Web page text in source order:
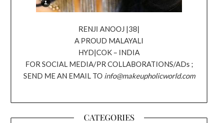
RENJI ANOOJ |38|
A PROUD MALAYALI
HYD|COK – INDIA
FOR SOCIAL MEDIA/PR COLLABORATIONS/ADs ;
SEND ME AN EMAIL TO info@makeupholicworld.com
CATEGORIES